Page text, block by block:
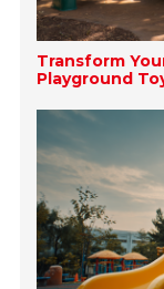
Transform
Playground